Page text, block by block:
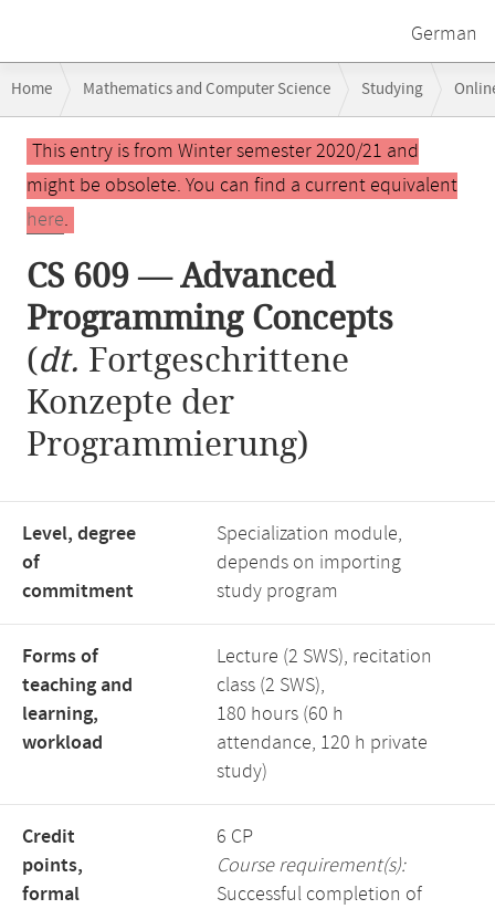
German
navigation
Home Mathematics and Computer Science Studying
CS 609 — Advanced Programming Concepts
Main
contentThis entry is from Winter semester 2020/21 and
might be obsolete. You can find a current equivalent
here.
CS 609 — Advanced
Programming Concepts
(dt. Fortgeschrittene
Konzepte der
Programmierung)
Level, degree
of
commitment
Specialization module,
depends on importing
study program
Forms of
teaching and
learning,
workload
Lecture (2 SWS), recitation
class (2 SWS),
180 hours (60 h
attendance, 120 h private
study)
Credit
points,
formal
6 CP
Course requirement(s):
Successful completion of